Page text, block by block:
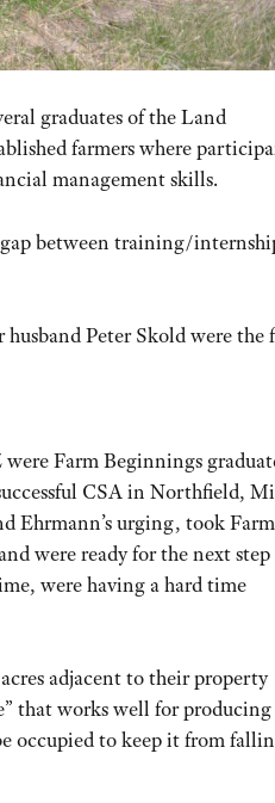
graduates of the Land
farmers where
management skills.
between training/
Peter Skold were the
Farm Beginnings
CSA in Northfield,
Ehrmann’s urging, took Farm
were ready for the next
were having a hard time
adjacent to their property
that works well for producing
occupied to keep it from